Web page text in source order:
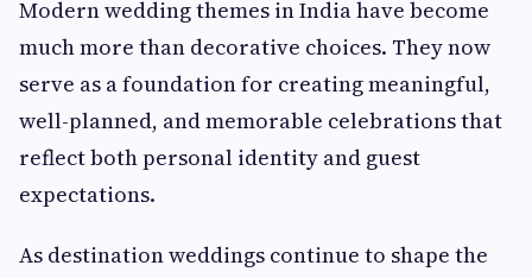
Modern wedding themes in India have become
much more than decorative choices. They now
serve as a foundation for creating meaningful,
well-planned, and memorable celebrations that
reflect both personal identity and guest
expectations.
As destination weddings continue to shape the